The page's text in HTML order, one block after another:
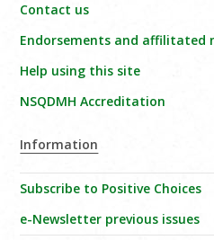
Contact us
Endorsements and affilitated
Help using this site
NSQDMH Accreditation
Information
Subscribe to Positive Choices
e-Newsletter previous issues